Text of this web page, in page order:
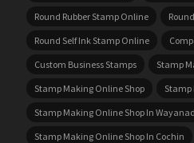
Round Rubber Stamp Online
Round Self Ink Stamp Online
Custom Business Stamps
Stamp
Stamp Making Online Shop
Stamp
Stamp Making Online Shop In Wayanad
Stamp Making Online Shop In Cochin